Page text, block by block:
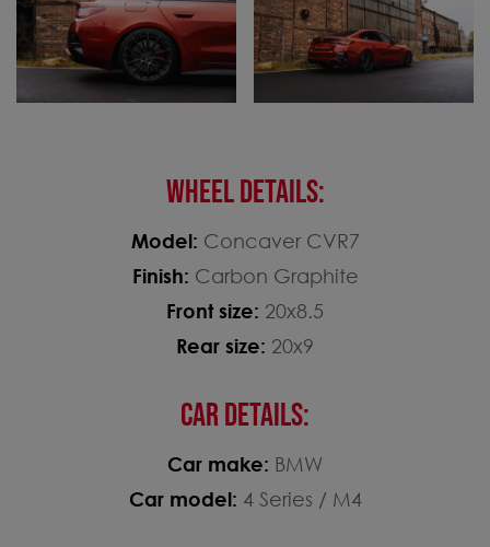
WHEEL DETAILS:
Model: Concaver CVR7
Finish: Carbon Graphite
Front size: 20x8.5
Rear size: 20x9
CAR DETAILS:
Car make: BMW
Car model: 4 Series / M4